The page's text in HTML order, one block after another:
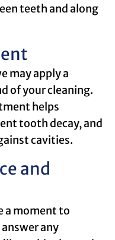
teeth and along
may apply a
of your cleaning.
helps
tooth decay, and
cavities.
and
a moment to
any